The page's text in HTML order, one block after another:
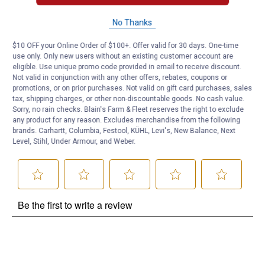
Be the first to ask a question
Customer Reviews
No Thanks
$10 OFF your Online Order of $100+. Offer valid for 30 days. One-time
use only. Only new users without an existing customer account are
eligible. Use unique promo code provided in email to receive discount.
Not valid in conjunction with any other offers, rebates, coupons or
promotions, or on prior purchases. Not valid on gift card purchases, sales
tax, shipping charges, or other non-discountable goods. No cash value.
Sorry, no rain checks. Blain's Farm & Fleet reserves the right to exclude
any product for any reason. Excludes merchandise from the following
brands. Carhartt, Columbia, Festool, KÜHL, Levi's, New Balance, Next
Level, Stihl, Under Armour, and Weber.